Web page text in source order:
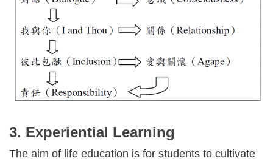
3. Experiential Learning
The aim of life education is for students to cultivate